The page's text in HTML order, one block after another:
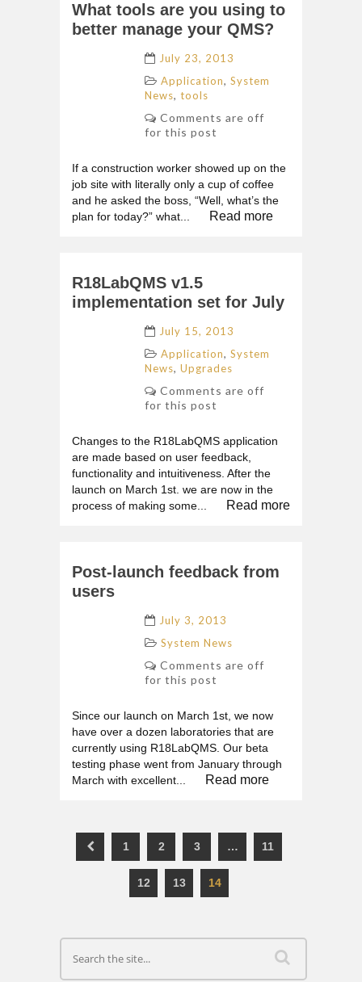
What tools are you using to
better manage your QMS?
July 23, 2013
Application, System
News, tools
Comments are off
for this post
If a construction worker showed up on the
job site with literally only a cup of coffee
and he asked the boss, “Well, what’s the
plan for today?” what...
Read more
R18LabQMS v1.5
implementation set for July
July 15, 2013
Application, System
News, Upgrades
Comments are off
for this post
Changes to the R18LabQMS application
are made based on user feedback,
functionality and intuitiveness. After the
launch on March 1st. we are now in the
process of making some...
Read more
Post-launch feedback from
users
July 3, 2013
System News
Comments are off
for this post
Since our launch on March 1st, we now
have over a dozen laboratories that are
currently using R18LabQMS. Our beta
testing phase went from January through
March with excellent...
Read more
1 2 3 … 11
12 13 14